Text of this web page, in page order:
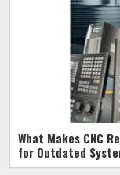
What Makes CNC
for Outdated